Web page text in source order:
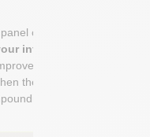
of
interventions
See your
the cycle begins
with every